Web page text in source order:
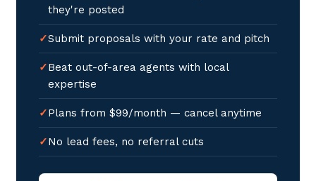
they're posted
Submit proposals with your rate and pitch
Beat out-of-area agents with local
expertise
Plans from $99/month — cancel anytime
No lead fees, no referral cuts